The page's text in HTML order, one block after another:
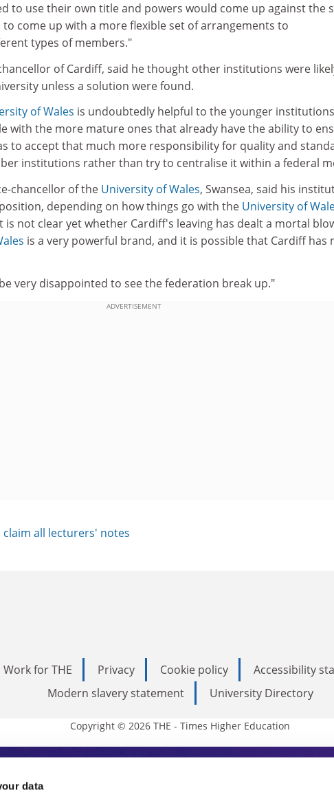
data
to use their own title and powers would come up against the
to come up with a more flexible set of arrangements to
types of members."
of Cardiff, said he thought other institutions were
unless a solution were found.
of Wales is undoubtedly helpful to the younger
with the more mature ones that already have the ability to
to accept that much more responsibility for quality and
institutions rather than try to centralise it within a federal
chancellor of the University of Wales, Swansea, said his
depending on how things go with the University of
is not clear yet whether Cardiff's leaving has dealt a mortal
is a very powerful brand, and it is possible that Cardiff has
very disappointed to see the federation break up."
ADVERTISEMENT
claim all lecturers' notes
Work for THE Privacy Cookie policy Accessibility
Modern slavery statement
University Directory
Copyright © 2026 THE - Times Higher Education
Higher Education